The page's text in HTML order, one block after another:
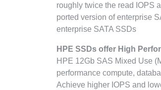
roughly twice the read IOPS
ported version of enterprise
enterprise SATA SSDs
HPE SSDs offer High
HPE 12Gb SAS Mixed Use
performance compute,
Achieve higher IOPS and